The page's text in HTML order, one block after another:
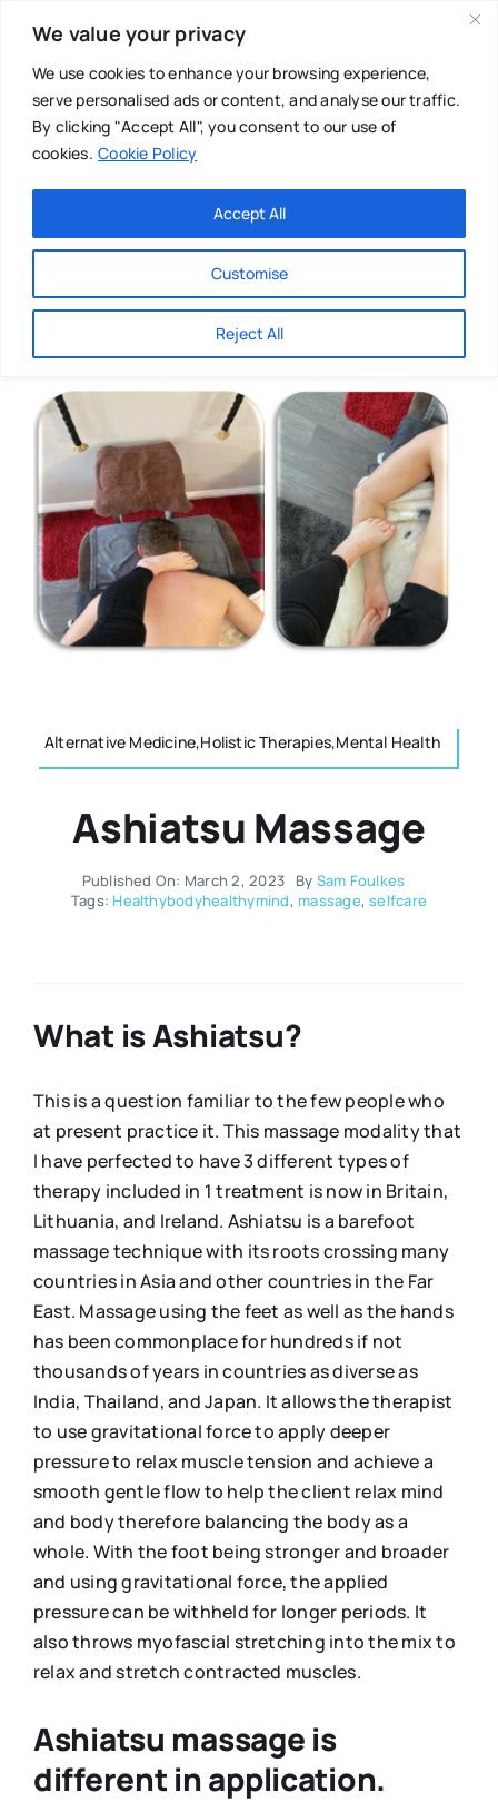
We value your privacy
We use cookies to enhance your browsing experience,
serve personalised ads or content, and analyse our traffic.
By clicking "Accept All", you consent to our use of
cookies. Cookie Policy
Customise
Reject All
Accept All
content
Main Menu
About
Directories
Events
Resources
Authors
Multilingual
Chiropractor
Mental Health
Osteopath
Nutrition
Alternative Medicine,Holistic Therapies,Mental Health
Ashiatsu Massage
Published On: March 2, 2023 By Sam Foulkes
Tags: Healthybodyhealthymind, massage,selfcare
What is Ashiatsu?
This is a question familiar to the few people who
at present practice it. This massage modality that
I have perfected to have 3 different types of
therapy included in 1 treatment is now in Britain,
Lithuania, and Ireland. Ashiatsu is a barefoot
massage technique with its roots crossing many
countries in Asia and other countries in the Far
East. Massage using the feet as well as the hands
has been commonplace for hundreds if not
thousands of years in countries as diverse as
India, Thailand, and Japan. It allows the therapist
to use gravitational force to apply deeper
pressure to relax muscle tension and achieve a
smooth gentle flow to help the client relax mind
and body therefore balancing the body as a
whole. With the foot being stronger and broader
and using gravitational force, the applied
pressure can be withheld for longer periods. It
also throws myofascial stretching into the mix to
relax and stretch contracted muscles.
Ashiatsu massage is
different in application.